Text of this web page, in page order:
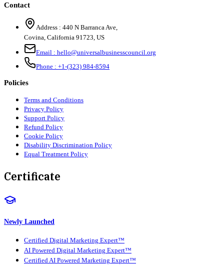
Contact
Address : 440 N Barranca Ave,
Covina, California 91723, US
Email : hello@universalbusinesscouncil.org
Phone : +1-(323) 984-8594
Policies
Terms and Conditions
Privacy Policy
Support Policy
Refund Policy
Cookie Policy
Disability Discrimination Policy
Equal Treatment Policy
Certificate
Newly Launched
Certified Digital Marketing Expert™
AI Powered Digital Marketing Expert™
Certified AI Powered Marketing Expert™